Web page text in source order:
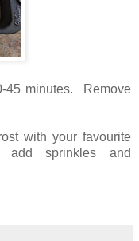
45 minutes. Remove
with your favourite
add sprinkles and